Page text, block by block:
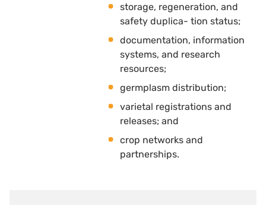
storage, regeneration, and
safety duplica- tion status; 
documentation, information
systems, and research
resources; 
germplasm distribution; 
varietal registrations and
releases; and 
crop networks and
partnerships.